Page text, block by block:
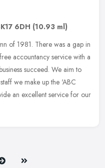
6DH (10.93 ml)
of 1981. There was a gap in
accountancy service with a
succeed. We aim to
we make up the 'ABC
an excellent service for our
Next Last